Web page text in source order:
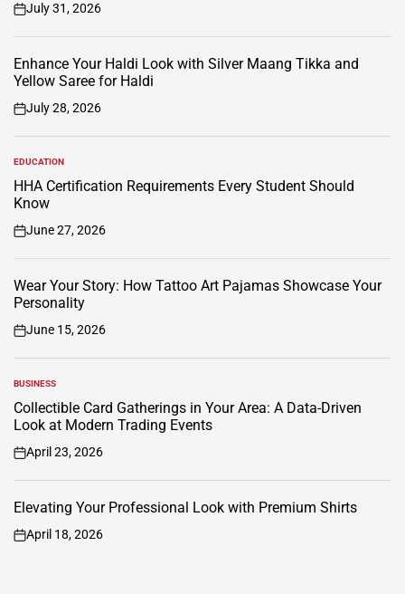
on
July 31, 2026
Enhance Your Haldi Look with Silver Maang Tikka and
Yellow Saree for Haldi
on
July 28, 2026
POSTED
IN
EDUCATION
HHA Certification Requirements Every Student Should
Know
on
June 27, 2026
Wear Your Story: How Tattoo Art Pajamas Showcase Your
Personality
on
June 15, 2026
POSTED
IN
BUSINESS
Collectible Card Gatherings in Your Area: A Data-Driven
Look at Modern Trading Events
on
April 23, 2026
Elevating Your Professional Look with Premium Shirts
on
April 18, 2026